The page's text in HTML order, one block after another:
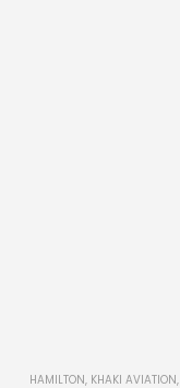
HAMILTON, KHAKI AVIATION,